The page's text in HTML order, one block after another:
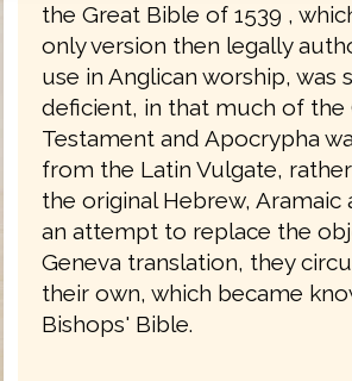
the Great Bible of 1539 ,
only version then legally
use in Anglican worship, was
deficient, in that much of the
Testament and Apocrypha
from the Latin Vulgate,
the original Hebrew, Aramaic
an attempt to replace the
Geneva translation, they
their own, which became
Bishops' Bible.